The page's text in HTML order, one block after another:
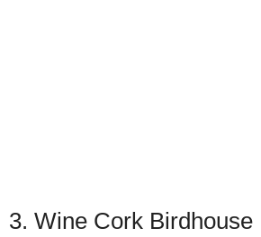
3. Wine Cork Birdhouse